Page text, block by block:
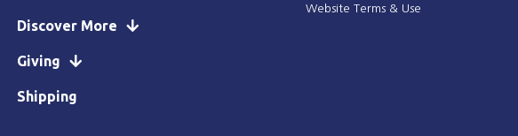
Discover More
Giving
Shipping
Website Terms & Use